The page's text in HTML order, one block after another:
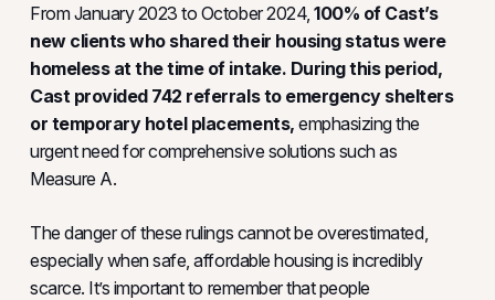
From January 2023 to October 2024,100% of Cast’s
new clients who shared their housing status were
homeless at the time of intake. During this period,
Cast provided 742 referrals to emergency shelters
or temporary hotel placements, emphasizing the
urgent need for comprehensive solutions such as
Measure A.
The danger of these rulings cannot be overestimated,
especially when safe, affordable housing is incredibly
scarce. It’s important to remember that people